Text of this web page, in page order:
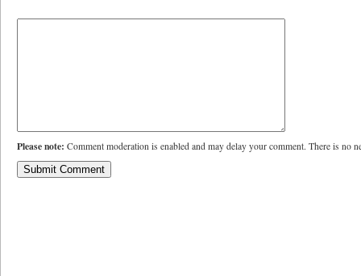
Please note: Comment moderation is enabled and may delay your comment. There is no